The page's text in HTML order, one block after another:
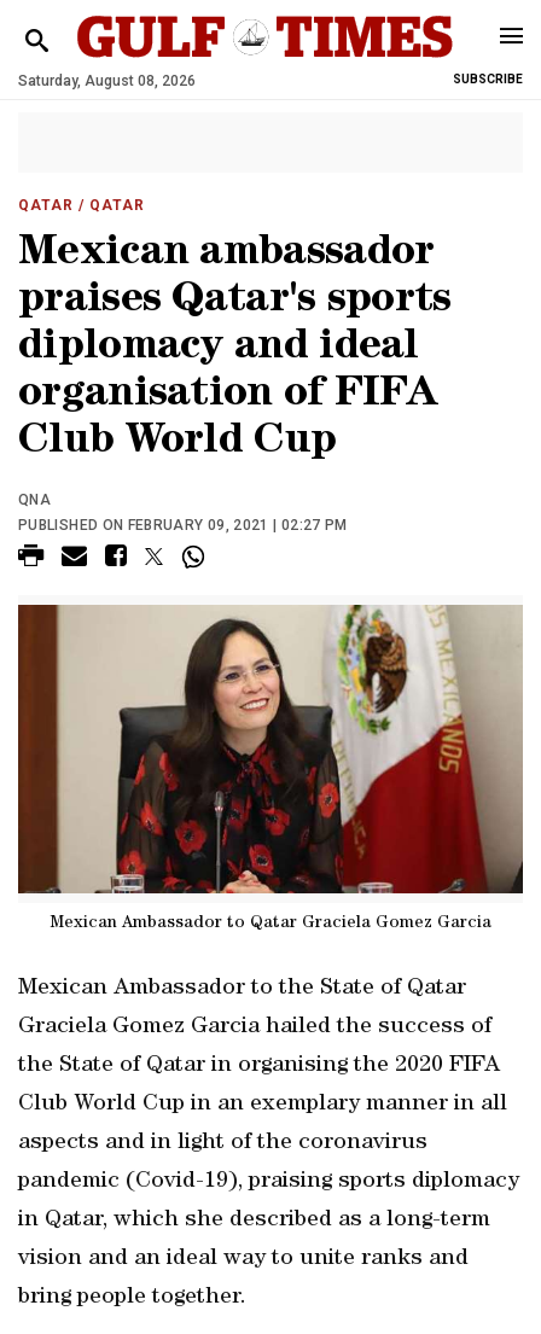
Saturday, August 08, 2026 SUBSCRIBE
QATAR / QATAR
Mexican ambassador
praises Qatar's sports
diplomacy and ideal
organisation of FIFA
Club World Cup
QNA
PUBLISHED ON FEBRUARY 09, 2021 | 02:27 PM
Mexican Ambassador to Qatar Graciela Gomez Garcia
Mexican Ambassador to the State of Qatar
Graciela Gomez Garcia hailed the success of
the State of Qatar in organising the 2020 FIFA
Club World Cup in an exemplary manner in all
aspects and in light of the coronavirus
pandemic (Covid-19), praising sports diplomacy
in Qatar, which she described as a long-term
vision and an ideal way to unite ranks and
bring people together.